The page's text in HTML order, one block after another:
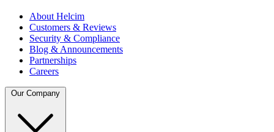
About Helcim
Customers & Reviews
Security & Compliance
Blog & Announcements
Partnerships
Careers
Our Company